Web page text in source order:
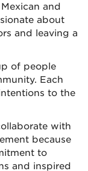
and
about
and leaving a
of people
Each
to the
with
because
to
and inspired